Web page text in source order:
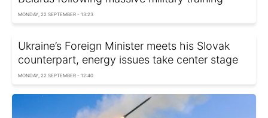
MONDAY, 22 SEPTEMBER - 13:23
Ukraine’s Foreign Minister meets his Slovak
counterpart, energy issues take center stage
MONDAY, 22 SEPTEMBER - 12:40